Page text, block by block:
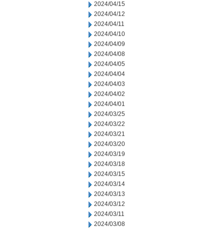
2024/04/15
2024/04/12
2024/04/11
2024/04/10
2024/04/09
2024/04/08
2024/04/05
2024/04/04
2024/04/03
2024/04/02
2024/04/01
2024/03/25
2024/03/22
2024/03/21
2024/03/20
2024/03/19
2024/03/18
2024/03/15
2024/03/14
2024/03/13
2024/03/12
2024/03/11
2024/03/08